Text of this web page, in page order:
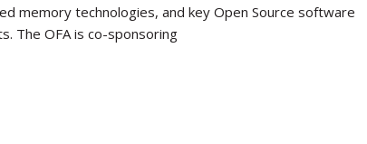
memory technologies, and key Open Source software
The OFA is co-sponsoring